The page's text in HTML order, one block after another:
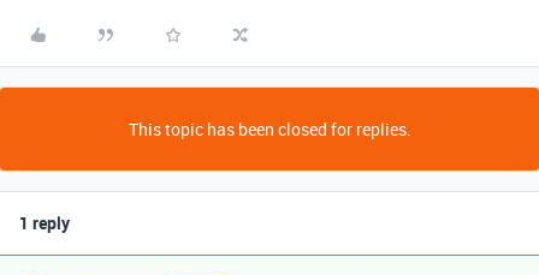
This topic has been closed for replies.
1 reply